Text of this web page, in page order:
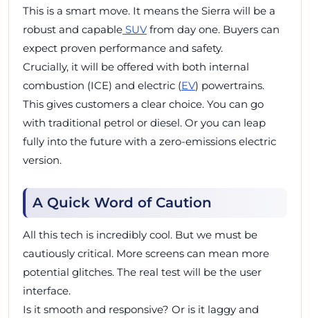
This is a smart move. It means the Sierra will be a
robust and capable SUVfrom day one. Buyers can
expect proven performance and safety.
Crucially, it will be offered with both internal
combustion (ICE) and electric (EV) powertrains.
This gives customers a clear choice. You can go
with traditional petrol or diesel. Or you can leap
fully into the future with a zero-emissions electric
version.
A Quick Word of Caution
All this tech is incredibly cool. But we must be
cautiously critical. More screens can mean more
potential glitches. The real test will be the user
interface.
Is it smooth and responsive? Or is it laggy and